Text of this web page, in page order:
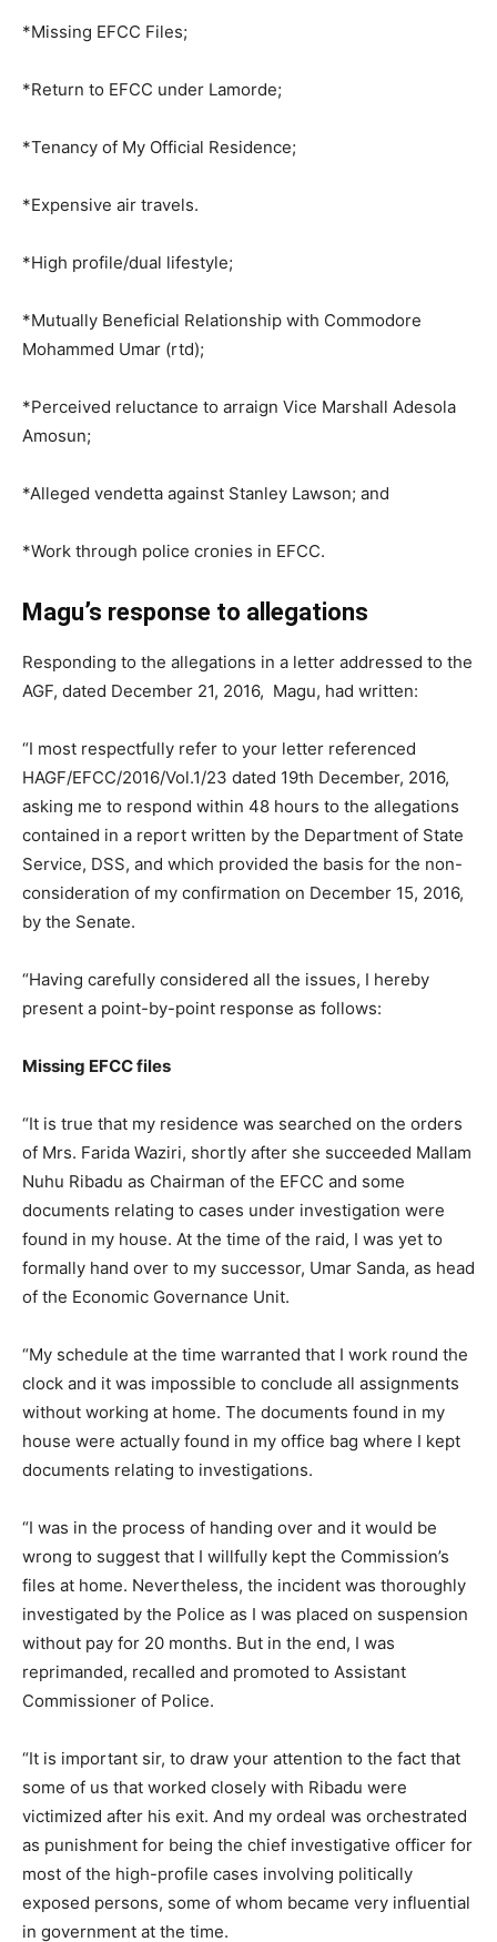
*Missing EFCC Files;
*Return to EFCC under Lamorde;
*Tenancy of My Official Residence;
*Expensive air travels.
*High profile/dual lifestyle;
*Mutually Beneficial Relationship with Commodore
Mohammed Umar (rtd);
*Perceived reluctance to arraign Vice Marshall Adesola
Amosun;
*Alleged vendetta against Stanley Lawson; and
*Work through police cronies in EFCC.
Magu’s response to allegations
Responding to the allegations in a letter addressed to the
AGF, dated December 21, 2016, Magu, had written:
“I most respectfully refer to your letter referenced
HAGF/EFCC/2016/Vol.1/23 dated 19th December, 2016,
asking me to respond within 48 hours to the allegations
contained in a report written by the Department of State
Service, DSS, and which provided the basis for the non-
consideration of my confirmation on December 15, 2016,
by the Senate.
“Having carefully considered all the issues, I hereby
present a point-by-point response as follows:
Missing EFCC files
“It is true that my residence was searched on the orders
of Mrs. Farida Waziri, shortly after she succeeded Mallam
Nuhu Ribadu as Chairman of the EFCC and some
documents relating to cases under investigation were
found in my house. At the time of the raid, I was yet to
formally hand over to my successor, Umar Sanda, as head
of the Economic Governance Unit.
“My schedule at the time warranted that I work round the
clock and it was impossible to conclude all assignments
without working at home. The documents found in my
house were actually found in my office bag where I kept
documents relating to investigations.
“I was in the process of handing over and it would be
wrong to suggest that I willfully kept the Commission’s
files at home. Nevertheless, the incident was thoroughly
investigated by the Police as I was placed on suspension
without pay for 20 months. But in the end, I was
reprimanded, recalled and promoted to Assistant
Commissioner of Police.
“It is important sir, to draw your attention to the fact that
some of us that worked closely with Ribadu were
victimized after his exit. And my ordeal was orchestrated
as punishment for being the chief investigative officer for
most of the high-profile cases involving politically
exposed persons, some of whom became very influential
in government at the time.